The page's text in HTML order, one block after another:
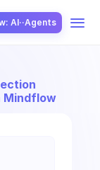
AI··Agents
Mindflow